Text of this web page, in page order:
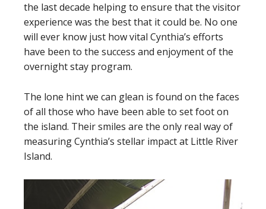
the last decade helping to ensure that the visitor
experience was the best that it could be. No one
will ever know just how vital Cynthia’s efforts
have been to the success and enjoyment of the
overnight stay program.
The lone hint we can glean is found on the faces
of all those who have been able to set foot on
the island. Their smiles are the only real way of
measuring Cynthia’s stellar impact at Little River
Island.